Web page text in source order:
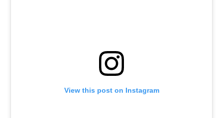
View this post on Instagram